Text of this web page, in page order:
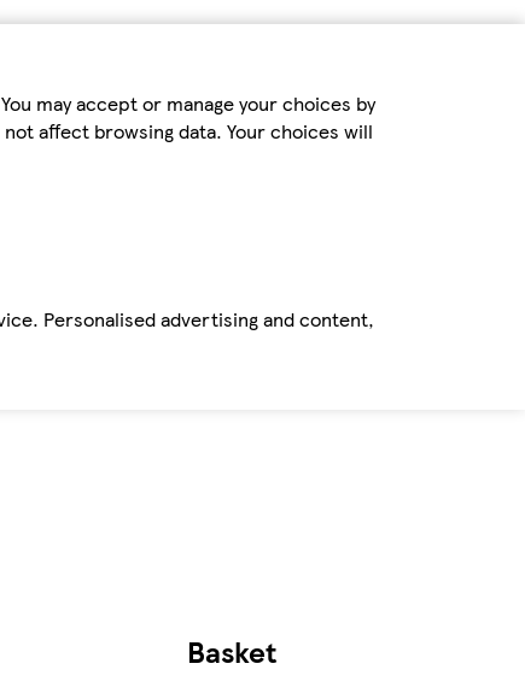
may accept or manage your choices by
affect browsing data. Your choices will
Personalised advertising and content,
Basket